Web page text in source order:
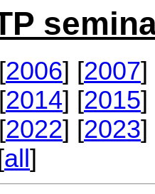
2006] [2007]
2014] [2015]
2022] [2023]
all]